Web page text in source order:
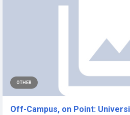
OTHER
Off-Campus, on Point: